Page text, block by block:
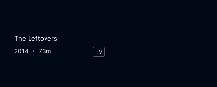
The Leftovers
2014 73m TV